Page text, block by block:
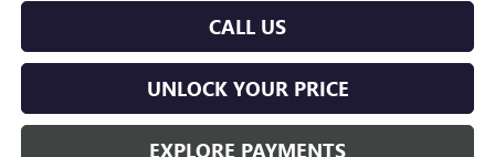
CALL US
UNLOCK YOUR PRICE
EXPLORE PAYMENTS